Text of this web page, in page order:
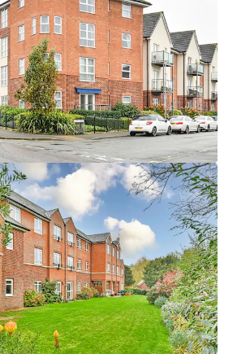
Units
13
Year built
2007
Wellesley Court
UK - Waterlooville, EMEA
Units
48
Year built
2016
Woodlands
UK - Penrith, EMEA
Units
57
Year built
2009